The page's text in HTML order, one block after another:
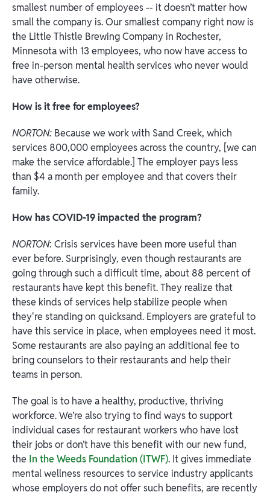
smallest number of employees -- it doesn’t matter how
small the company is. Our smallest company right now is
the Little Thistle Brewing Company in Rochester,
Minnesota with 13 employees, who now have access to
free in-person mental health services who never would
have otherwise.
How is it free for employees?
NORTON: Because we work with Sand Creek, which
services 800,000 employees across the country, [we can
make the service affordable.] The employer pays less
than $4 a month per employee and that covers their
family.
How has COVID-19 impacted the program?
NORTON: Crisis services have been more useful than
ever before. Surprisingly, even though restaurants are
going through such a difficult time, about 88 percent of
restaurants have kept this benefit. They realize that
these kinds of services help stabilize people when
they're standing on quicksand. Employers are grateful to
have this service in place, when employees need it most.
Some restaurants are also paying an additional fee to
bring counselors to their restaurants and help their
teams in person.
The goal is to have a healthy, productive, thriving
workforce. We’re also trying to find ways to support
individual cases for restaurant workers who have lost
their jobs or don’t have this benefit with our new fund,
the In the Weeds Foundation (ITWF). It gives immediate
mental wellness resources to service industry applicants
whose employers do not offer such benefits, are recently